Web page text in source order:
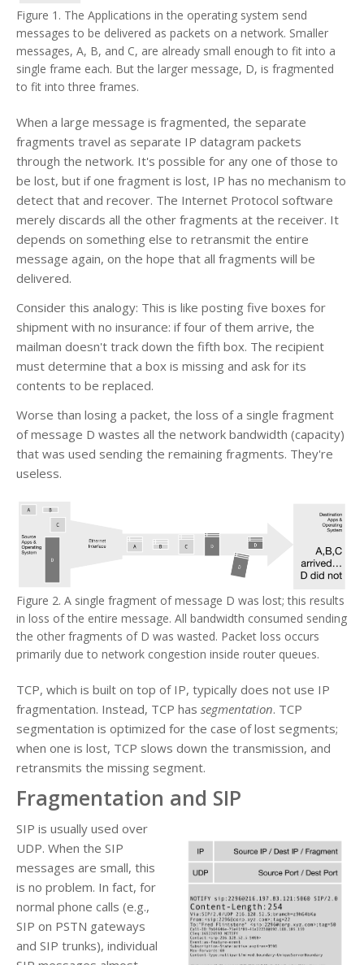
Figure 1. The Applications in the operating system send
messages to be delivered as packets on a network. Smaller
messages, A, B, and C, are already small enough to fit into a
single frame each. But the larger message, D, is fragmented
to fit into three frames.
When a large message is fragmented, the separate
fragments travel as separate IP datagram packets
through the network. It's possible for any one of those to
be lost, but if one fragment is lost, IP has no mechanism to
detect that and recover. The Internet Protocol software
merely discards all the other fragments at the receiver. It
depends on something else to retransmit the entire
message again, on the hope that all fragments will be
delivered.
Consider this analogy: This is like posting five boxes for
shipment with no insurance: if four of them arrive, the
mailman doesn't track down the fifth box. The recipient
must determine that a box is missing and ask for its
contents to be replaced.
Worse than losing a packet, the loss of a single fragment
of message D wastes all the network bandwidth (capacity)
that was used sending the remaining fragments. They're
useless.
Figure 2. A single fragment of message D was lost; this results
in loss of the entire message. All bandwidth consumed sending
the other fragments of D was wasted. Packet loss occurs
primarily due to network congestion inside router queues.
TCP, which is built on top of IP, typically does not use IP
fragmentation. Instead, TCP has segmentation. TCP
segmentation is optimized for the case of lost segments;
when one is lost, TCP slows down the transmission, and
retransmits the missing segment.
Fragmentation and SIP
SIP is usually used over
UDP. When the SIP
messages are small, this
is no problem. In fact, for
normal phone calls (e.g.,
SIP on PSTN gateways
and SIP trunks), individual